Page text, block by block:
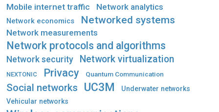
Mobile internet traffic Network analytics
Network economics Networked systems
Network measurements
Network protocols and algorithms
Network security Network virtualization
NEXTONIC Privacy Quantum Communication
Social networks UC3M
Underwater networks
Vehicular networks